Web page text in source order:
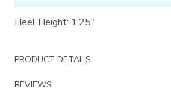
Heel Height: 1.25"
PRODUCT DETAILS
REVIEWS